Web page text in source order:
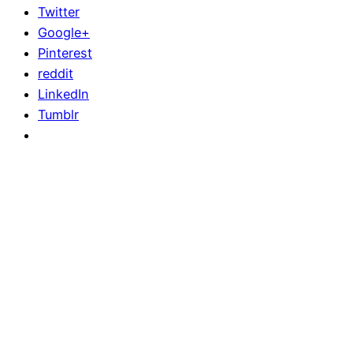
Twitter
Google+
Pinterest
reddit
LinkedIn
Tumblr